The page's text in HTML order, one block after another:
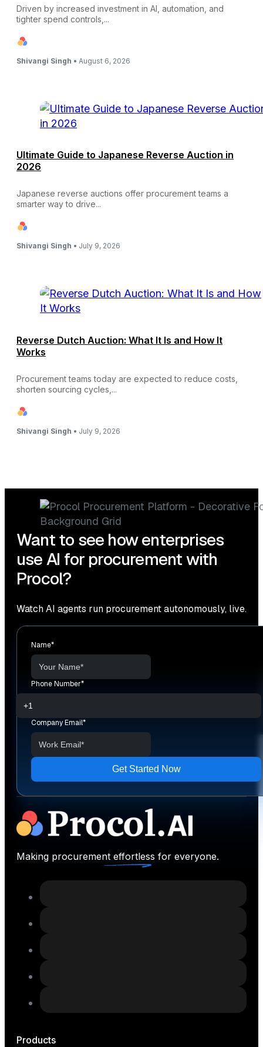
Driven by increased investment in AI, automation, and
tighter spend controls,...
Shivangi Singh • August 6, 2026
Ultimate Guide to Japanese Reverse Auction in
2026
Japanese reverse auctions offer procurement teams a
smarter way to drive...
Shivangi Singh • July 9, 2026
Reverse Dutch Auction: What It Is and How It
Works
Procurement teams today are expected to reduce costs,
shorten sourcing cycles,...
Shivangi Singh • July 9, 2026
Want to see how enterprises
use AI for procurement with
Procol?
Watch AI agents run procurement autonomously, live.
Name*
Phone Number*
Company Email*
Making procurement effortless for everyone.
Products